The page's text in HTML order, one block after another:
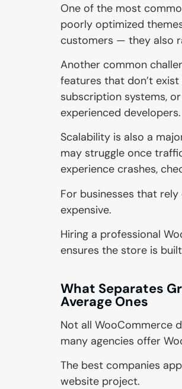
One of the most
poorly optimized
customers — they also
Another common
features that don’t
subscription systems,
experienced developers.
Scalability is also a
may struggle once
experience crashes,
For businesses that
expensive.
Hiring a professional
ensures the store is
What Separates
Average Ones
Not all WooCommerce
many agencies offer
The best companies
website project.